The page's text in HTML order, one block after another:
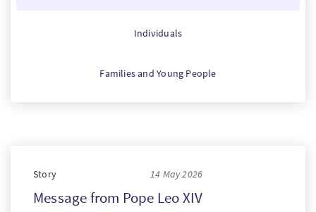
Story 14 May 2026
Message from Pope Leo XIV
Individuals
Families and Young People